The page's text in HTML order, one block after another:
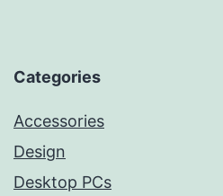
Categories
Accessories
Design
Desktop PCs